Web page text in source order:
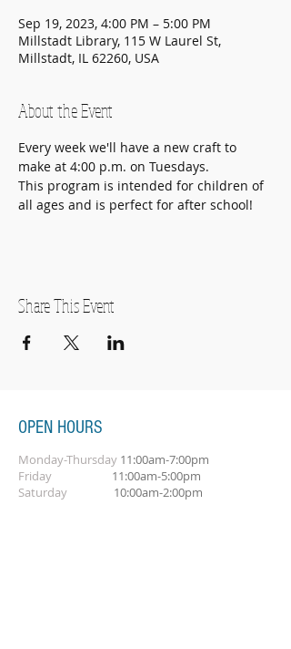
Sep 19, 2023, 4:00 PM – 5:00 PM
Millstadt Library, 115 W Laurel St,
Millstadt, IL 62260, USA
About the Event
Every week we'll have a new craft to
make at 4:00 p.m. on Tuesdays.
This program is intended for children of
all ages and is perfect for after school!
Share This Event
OPEN HOURS
Monday-Thursday 11:00am-7:00pm
Friday 11:00am-5:00pm
Saturday 10:00am-2:00pm